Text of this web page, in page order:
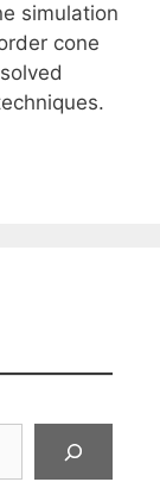
simulation
cone